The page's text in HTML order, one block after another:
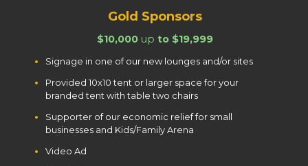
Gold Sponsors
$10,000 upto $19,999
Signage in one of our new lounges and/or sites
Provided 10x10 tent or larger space for your
branded tent with table two chairs
Supporter of our economic relief for small
businesses and Kids/Family Arena
Video Ad